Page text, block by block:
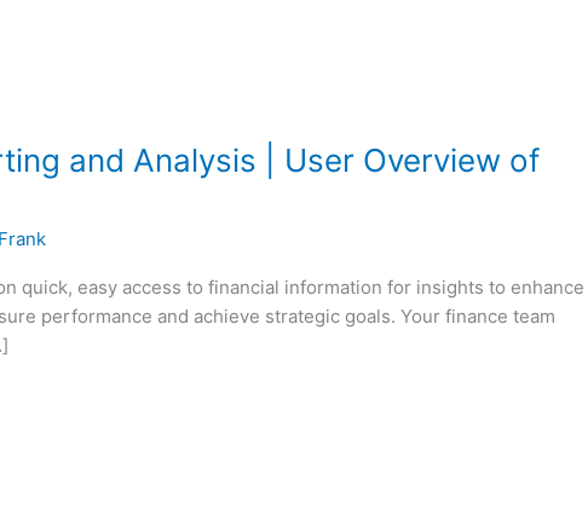
and Analysis | User Overview of
quick, easy access to financial information for insights to enhance
performance and achieve strategic goals. Your finance team